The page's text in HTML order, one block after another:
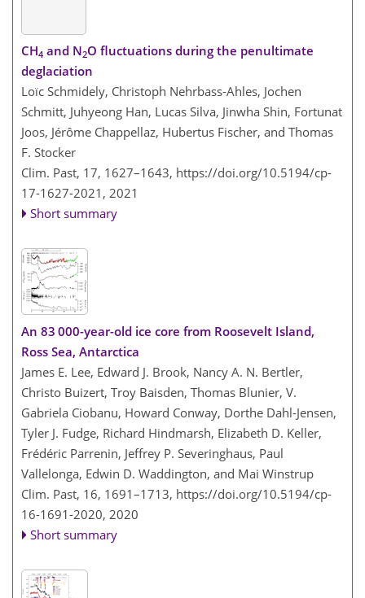
CH4 and N2O fluctuations during the penultimate
deglaciation
Loïc Schmidely, Christoph Nehrbass-Ahles, Jochen
Schmitt, Juhyeong Han, Lucas Silva, Jinwha Shin, Fortunat
Joos, Jérôme Chappellaz, Hubertus Fischer, and Thomas
F. Stocker
Clim. Past, 17, 1627–1643, https://doi.org/10.5194/cp-
17-1627-2021, 2021
Short summary
An 83 000-year-old ice core from Roosevelt Island,
Ross Sea, Antarctica
James E. Lee, Edward J. Brook, Nancy A. N. Bertler,
Christo Buizert, Troy Baisden, Thomas Blunier, V.
Gabriela Ciobanu, Howard Conway, Dorthe Dahl-Jensen,
Tyler J. Fudge, Richard Hindmarsh, Elizabeth D. Keller,
Frédéric Parrenin, Jeffrey P. Severinghaus, Paul
Vallelonga, Edwin D. Waddington, and Mai Winstrup
Clim. Past, 16, 1691–1713, https://doi.org/10.5194/cp-
16-1691-2020, 2020
Short summary